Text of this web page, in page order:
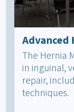
Advanced
The Hernia
in inguinal,
repair,
techniques.